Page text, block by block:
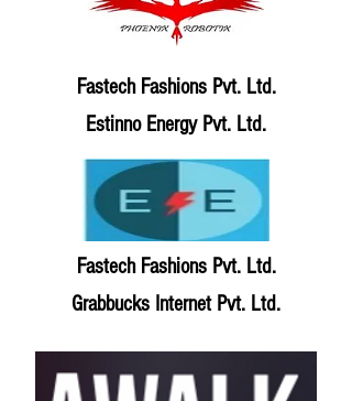
Fastech Fashions Pvt. Ltd.
Estinno Energy Pvt. Ltd.
Fastech Fashions Pvt. Ltd.
Grabbucks Internet Pvt. Ltd.